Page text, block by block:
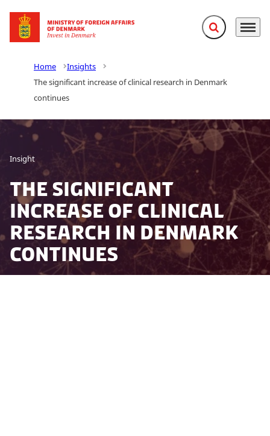
Go to frontpage Expand search
Menu
Home
Insights
The significant increase of clinical research in Denmark
continues
Insight
The significant
increase of clinical
research in Denmark
continues